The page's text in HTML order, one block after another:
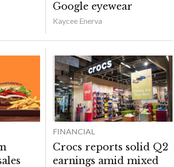
Google eyewear
Kaycee Enerva
FINANCIAL
Crocs reports solid Q2
earnings amid mixed